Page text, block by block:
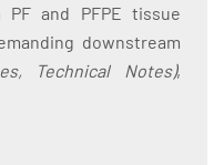
and PFPE tissue
downstream
Technical Notes),